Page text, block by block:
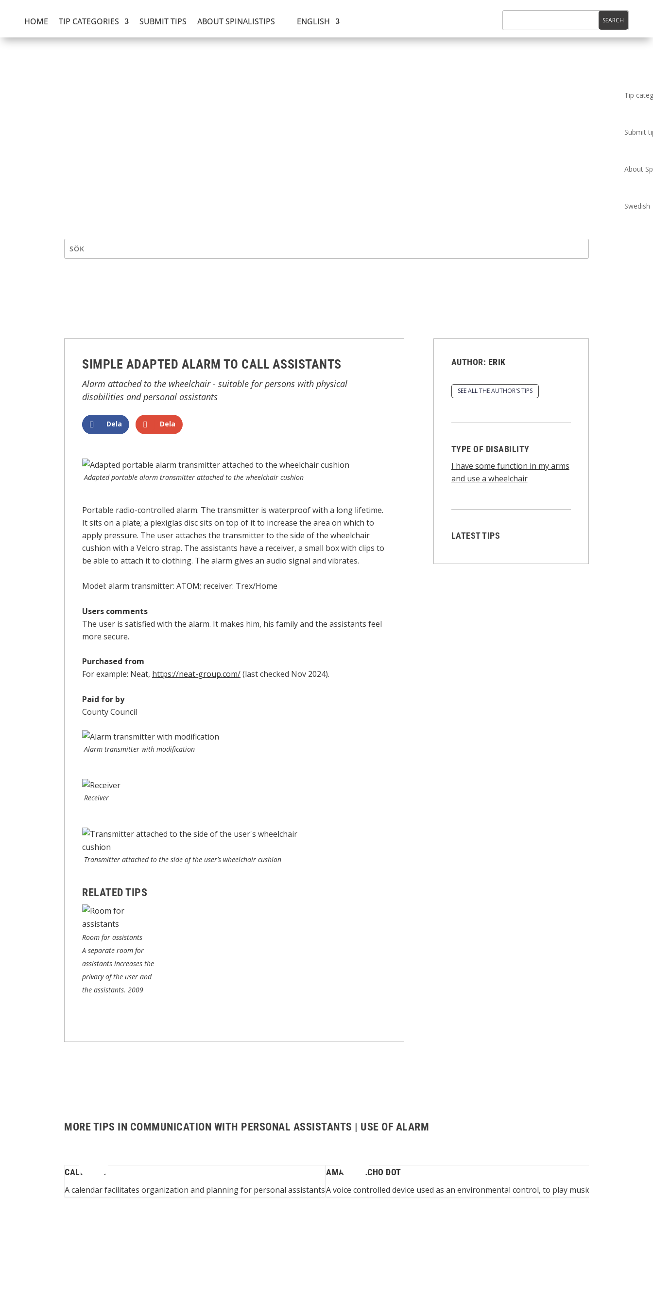
HOME TIP CATEGORIES SUBMIT TIPS ABOUT SPINALISTIPS ENGLISH
Tip
Submit
About
Swedish
SIMPLE ADAPTED ALARM TO CALL ASSISTANTS
Alarm attached to the wheelchair - suitable for persons with physical
disabilities and personal assistants
Dela Dela
Adapted portable alarm transmitter attached to the wheelchair cushion
Portable radio-controlled alarm. The transmitter is waterproof with a long lifetime.
It sits on a plate; a plexiglas disc sits on top of it to increase the area on which to
apply pressure. The user attaches the transmitter to the side of the wheelchair
cushion with a Velcro strap. The assistants have a receiver, a small box with clips to
be able to attach it to clothing. The alarm gives an audio signal and vibrates.
Model: alarm transmitter: ATOM; receiver: Trex/Home
Users comments
The user is satisfied with the alarm. It makes him, his family and the assistants feel
more secure.
Purchased from
For example: Neat, https://neat-group.com/(last checked Nov 2024).
Paid for by
County Council
Alarm transmitter with modification
Receiver
Transmitter attached to the side of the user’s wheelchair cushion
RELATED TIPS
Room for assistants
A separate room for
assistants increases the
privacy of the user and
the assistants. 2009
AUTHOR: ERIK
SEE ALL THE AUTHOR'S TIPS
TYPE OF DISABILITY
I have some function in my arms
and use a wheelchair
LATEST TIPS
MORE TIPS IN COMMUNICATION WITH PERSONAL ASSISTANTS | USE OF ALARM
CALENDAR
A calendar facilitates organization and planning for personal assistants
AMAZON ECHO DOT
A voice controlled device used as an environmental control, to play music, to surf on the...